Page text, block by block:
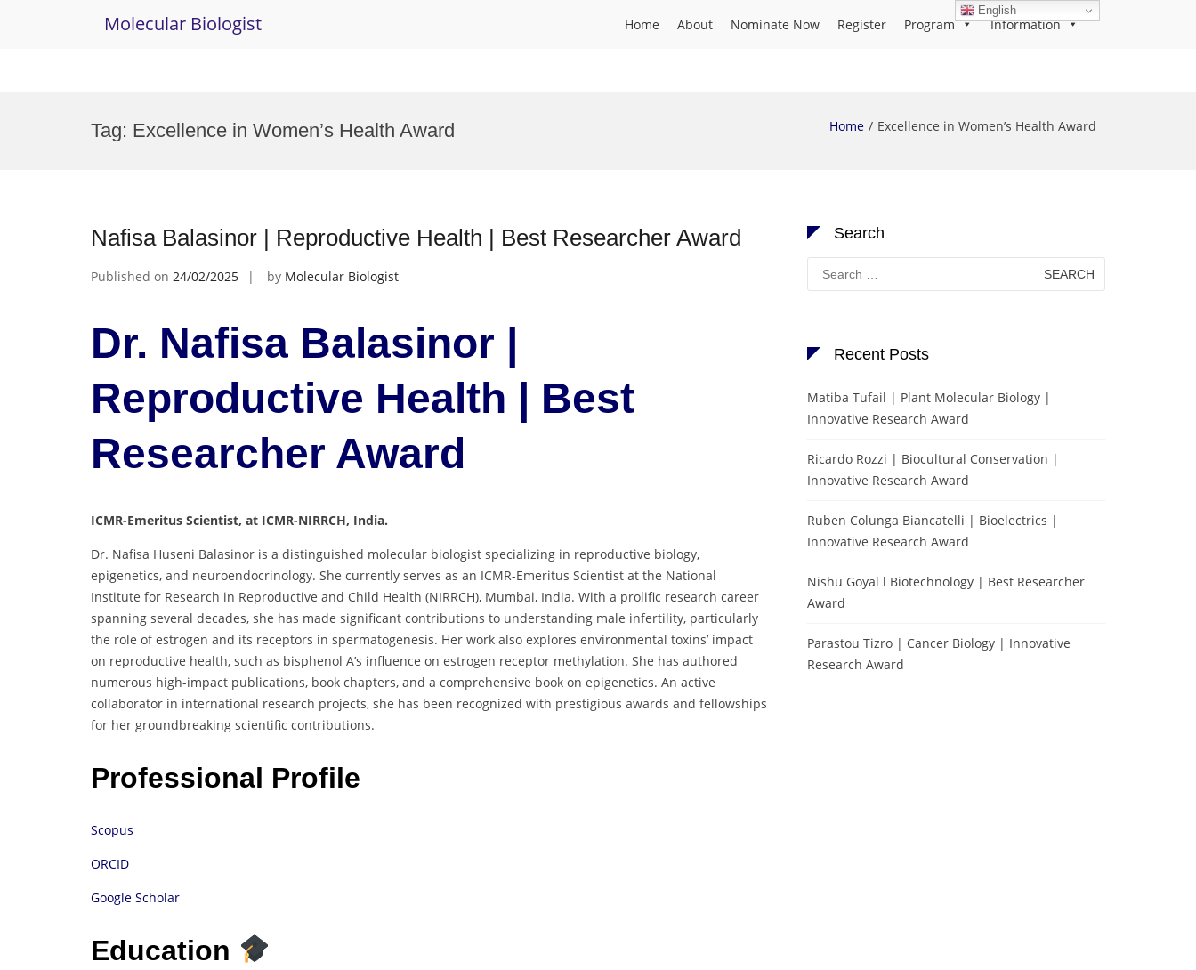
Molecular Biologist Home About Nominate Now Register Program Information
Tag: Excellence in Women’s Health Award Home Excellence in Women’s Health Award
Nafisa Balasinor | Reproductive Health | Best Researcher Award
Published on 24/02/2025 by Molecular Biologist
Dr. Nafisa Balasinor |
Reproductive Health | Best
Researcher Award
ICMR-Emeritus Scientist, at ICMR-NIRRCH, India.
Dr. Nafisa Huseni Balasinor is a distinguished molecular biologist specializing in reproductive biology,
epigenetics, and neuroendocrinology. She currently serves as an ICMR-Emeritus Scientist at the National
Institute for Research in Reproductive and Child Health (NIRRCH), Mumbai, India. With a prolific research career
spanning several decades, she has made significant contributions to understanding male infertility, particularly
the role of estrogen and its receptors in spermatogenesis. Her work also explores environmental toxins’ impact
on reproductive health, such as bisphenol A’s influence on estrogen receptor methylation. She has authored
numerous high-impact publications, book chapters, and a comprehensive book on epigenetics. An active
collaborator in international research projects, she has been recognized with prestigious awards and fellowships
for her groundbreaking scientific contributions.
Professional Profile
Scopus
ORCID
Google Scholar
Education
Search
Search
for:
Recent Posts
Matiba Tufail | Plant Molecular Biology |
Innovative Research Award
Ricardo Rozzi | Biocultural Conservation |
Innovative Research Award
Ruben Colunga Biancatelli | Bioelectrics |
Innovative Research Award
Nishu Goyal l Biotechnology | Best Researcher
Award
Parastou Tizro | Cancer Biology | Innovative
Research Award
English